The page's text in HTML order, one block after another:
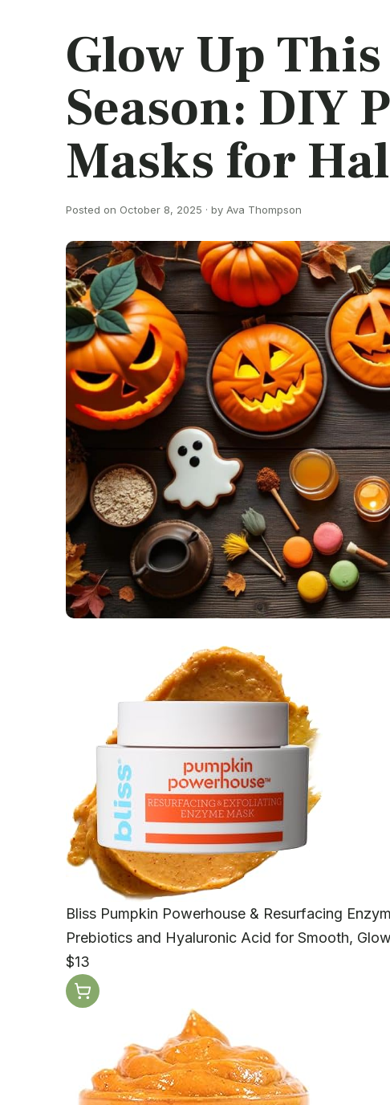
Glow Up
Season: DIY
Masks for
Posted on October 8, 2025 · by Ava Thompson
Bliss Pumpkin Powerhouse & Resurfacing
Prebiotics and Hyaluronic Acid for Smooth,
$13